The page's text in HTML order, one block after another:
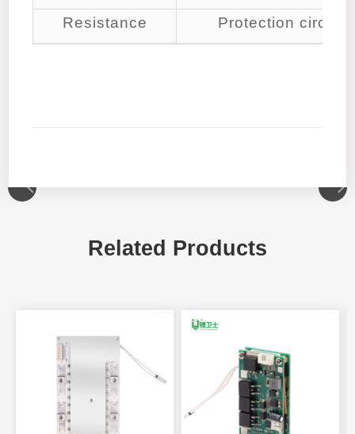
Resistance Protection
Related Products